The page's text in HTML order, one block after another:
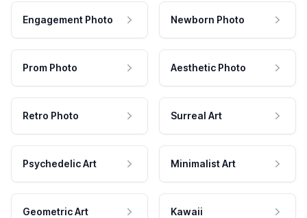
Engagement Photo Newborn Photo
Prom Photo Aesthetic Photo
Retro Photo Surreal Art
Psychedelic Art Minimalist Art
Geometric Art Kawaii